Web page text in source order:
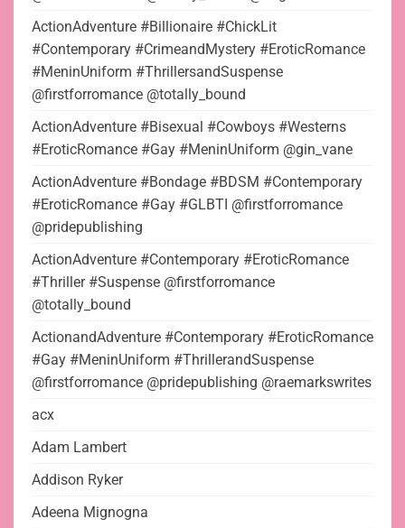
ActionAdventure #Billionaire #ChickLit
#Contemporary #CrimeandMystery #EroticRomance
#MeninUniform #ThrillersandSuspense
@firstforromance @totally_bound
ActionAdventure #Bisexual #Cowboys #Westerns
#EroticRomance #Gay #MeninUniform @gin_vane
ActionAdventure #Bondage #BDSM #Contemporary
#EroticRomance #Gay #GLBTI @firstforromance
@pridepublishing
ActionAdventure #Contemporary #EroticRomance
#Thriller #Suspense @firstforromance
@totally_bound
ActionandAdventure #Contemporary #EroticRomance
#Gay #MeninUniform #ThrillerandSuspense
@firstforromance @pridepublishing @raemarkswrites
acx
Adam Lambert
Addison Ryker
Adeena Mignogna